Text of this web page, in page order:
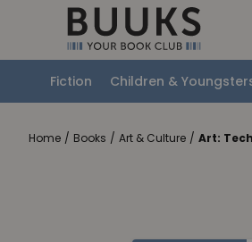
Fiction Children &
Home / Books / Art & Culture / Art: